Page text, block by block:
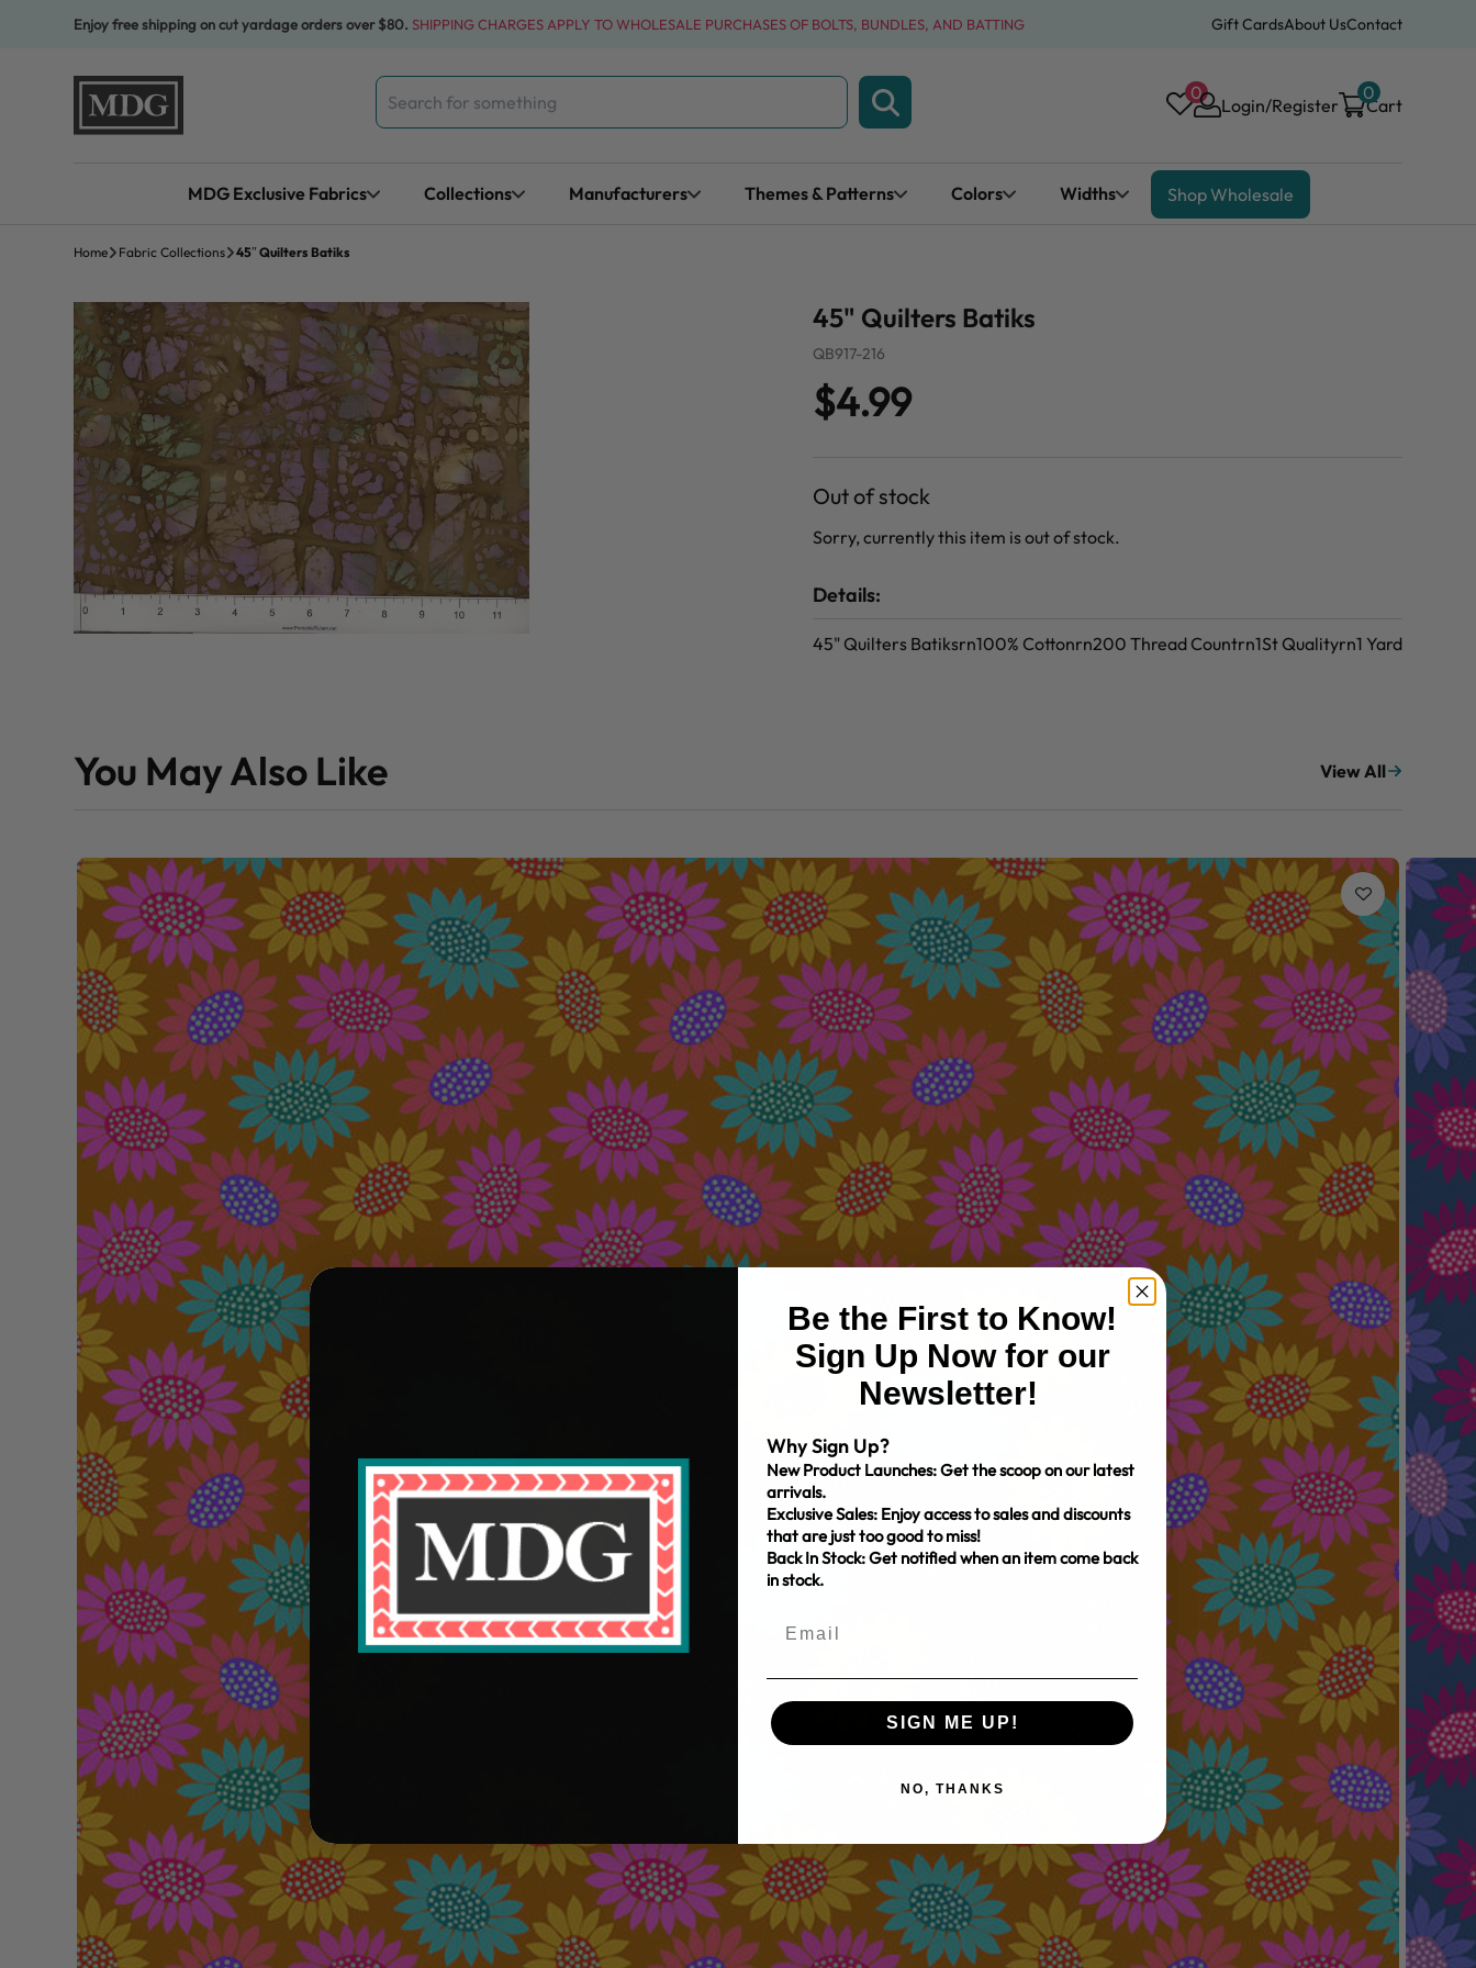
Enjoy free shipping on cut yardage orders over $80. SHIPPING CHARGES APPLY TO WHOLESALE PURCHASES OF BOLTS, BUNDLES, AND BATTING Gift CardsAbout UsContact
Search
for:
0
Login/Register Cart
0
MDG Exclusive Fabrics Collections Manufacturers Themes & Patterns Colors Widths Shop Wholesale
Home Fabric Collections 45″ Quilters Batiks
45" Quilters Batiks
QB917-216
$4.99
Out of stock
Sorry, currently this item is out of stock.
Details:
45" Quilters Batiksrn100% Cottonrn200 Thread Countrn1St Qualityrn1 Yard
You May Also Like View All
Be the First to Know!
Sign Up Now for our
Newsletter!
Why Sign Up?
New Product Launches: Get the scoop on our latest
arrivals.
Exclusive Sales: Enjoy access to sales and discounts
that are just too good to miss!
Back In Stock: Get notified when an item come back
in stock.
SIGN ME UP!
NO, THANKS